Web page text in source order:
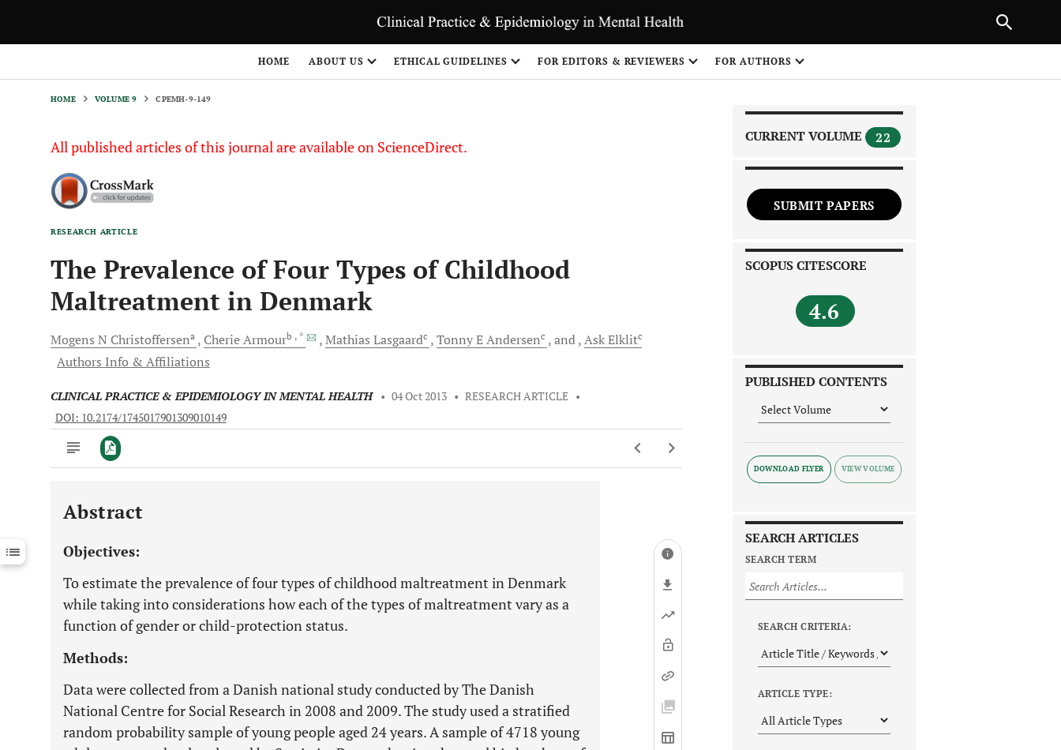
HOME ABOUT US ETHICAL GUIDELINES FOR EDITORS & REVIEWERS FOR AUTHORS
HOME VOLUME 9 CPEMH-9-149
All published articles of this journal are available on ScienceDirect.
RESEARCH ARTICLE
The Prevalence of Four Types of Childhood
Maltreatment in Denmark
Mogens N Christoffersena CherieArmourb , * Mathias Lasgaardc Tonny EAndersenc and AskElklitc
Authors Info & Affiliations
CLINICAL PRACTICE & EPIDEMIOLOGY IN MENTAL HEALTH • 04 Oct 2013 • RESEARCH ARTICLE •
DOI: 10.2174/1745017901309010149
Downloads 11,803
Last 12 Months 11,803
Abstract
Objectives:
To estimate the prevalence of four types of childhood maltreatment in Denmark
while taking into considerations how each of the types of maltreatment vary as a
function of gender or child-protection status.
Methods:
Data were collected from a Danish national study conducted by The Danish
National Centre for Social Research in 2008 and 2009. The study used a stratified
random probability sample of young people aged 24 years. A sample of 4718 young
CURRENT VOLUME 22
SUBMIT PAPERS
SCOPUS CITESCORE
4.6
PUBLISHED CONTENTS
DOWNLOAD FLYER
SEARCH ARTICLES
SEARCH TERM
SEARCH CRITERIA:
ARTICLE TYPE:
NEXT ARTICLE
1